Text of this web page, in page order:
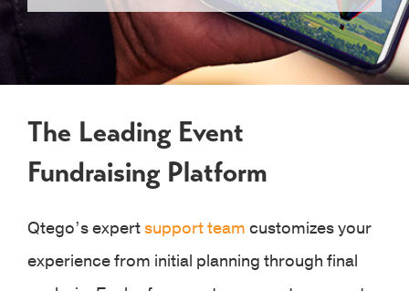
The Leading Event
Fundraising Platform
Qtego’s expertsupport team customizes your
experience from initial planning through final